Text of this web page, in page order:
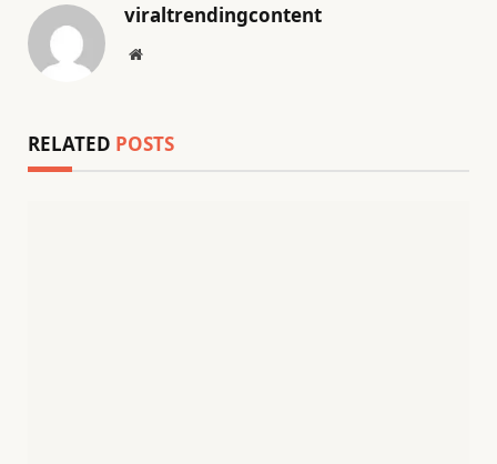
viraltrendingcontent
Website
RELATED POSTS